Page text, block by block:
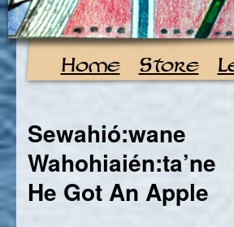
Home Store
Sewahió:wane
Wahohiaién:ta’ne
He Got An Apple